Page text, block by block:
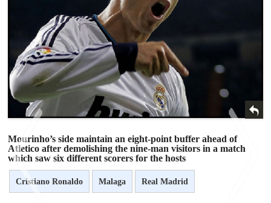
Mourinho’s side maintain an eight-point buffer ahead of
Atletico after demolishing the nine-man visitors in a match
which saw six different scorers for the hosts
Cristiano Ronaldo Malaga Real Madrid